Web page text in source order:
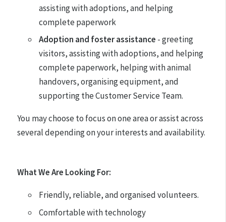
assisting with adoptions, and helping
complete paperwork
Adoption and foster assistance - greeting
visitors, assisting with adoptions, and helping
complete paperwork, helping with animal
handovers, organising equipment, and
supporting the Customer Service Team.
You may choose to focus on one area or assist across
several depending on your interests and availability.
What We Are Looking For:
Friendly, reliable, and organised volunteers.
Comfortable with technology